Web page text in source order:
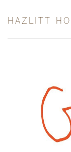
HAZLITT
THIS WAY /
13